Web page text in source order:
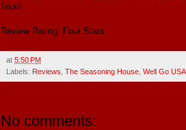
finish.
Review Rating: Four Stars.
at 5:50 PM
Labels: Reviews The Seasoning House Well Go USA
No comments: